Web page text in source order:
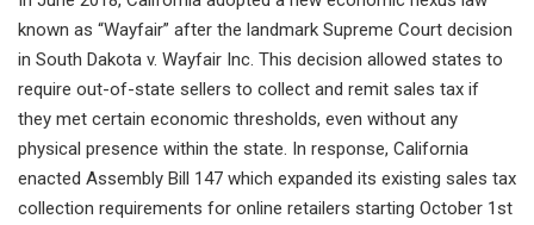
known as “Wayfair” after the landmark Supreme Court decision
in South Dakota v. Wayfair Inc. This decision allowed states to
require out-of-state sellers to collect and remit sales tax if
they met certain economic thresholds, even without any
physical presence within the state. In response, California
enacted Assembly Bill 147 which expanded its existing sales tax
collection requirements for online retailers starting October 1st